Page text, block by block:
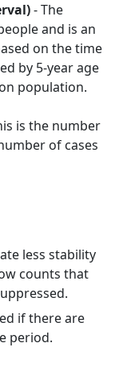
- The
and is an
on the time
by 5-year age
population.
is the number
of cases
less stability
counts that
if there are
period.